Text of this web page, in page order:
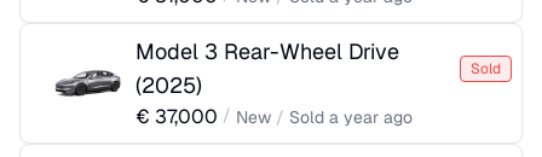
Model 3 Rear-Wheel Drive
(2025)
Sold
€ 37,000 / New / Sold a year ago